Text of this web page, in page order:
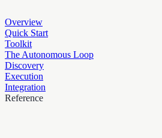
Overview
Quick Start
Toolkit
The Autonomous Loop
Discovery
Execution
Integration
Reference